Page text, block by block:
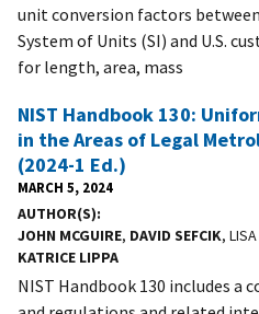
unit conversion factors
System of Units (SI) and U.S.
for length, area, mass
NIST Handbook 130:
in the Areas of Legal
(2024-1 Ed.)
MARCH 5, 2024
AUTHOR(S)
JOHN MCGUIRE, DAVID SEFCIK,
KATRICE LIPPA
NIST Handbook 130 includes a